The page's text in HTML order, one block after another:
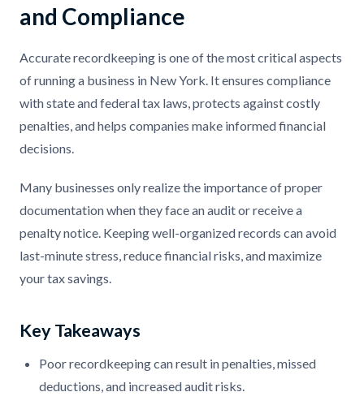
and Compliance
Accurate recordkeeping is one of the most critical aspects
of running a business in New York. It ensures compliance
with state and federal tax laws, protects against costly
penalties, and helps companies make informed financial
decisions.
Many businesses only realize the importance of proper
documentation when they face an audit or receive a
penalty notice. Keeping well-organized records can avoid
last-minute stress, reduce financial risks, and maximize
your tax savings.
Key Takeaways
Poor recordkeeping can result in penalties, missed
deductions, and increased audit risks.